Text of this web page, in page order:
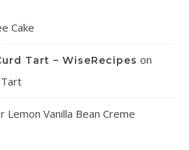
Cake
Tart – WiseRecipes on
Lemon Vanilla Bean Creme